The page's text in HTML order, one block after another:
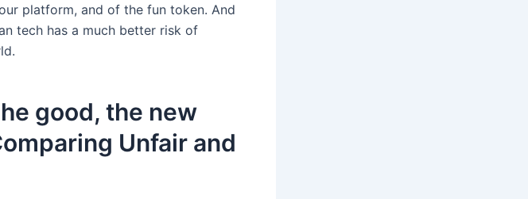
platform, and of the fun token. And
tech has a much better risk of
good, the new
Unfair and